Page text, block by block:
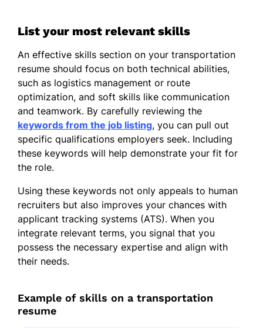
Coordinated daily logistics operations
Handled client communications
Transport Manager
BlueLine Transport - Louisville, KY
January 2021 - December 2021
Increased delivery efficiency by 10%
Supervised team of 15 drivers
Skills
Fleet Management
Route Optimization
Logistics Coordination
Client Relations
List your most relevant skills
An effective skills section on your transportation
resume should focus on both technical abilities,
such as logistics management or route
optimization, and soft skills like communication
and teamwork. By carefully reviewing the
keywords from the job listing, you can pull out
specific qualifications employers seek. Including
these keywords will help demonstrate your fit for
the role.
Using these keywords not only appeals to human
recruiters but also improves your chances with
applicant tracking systems (ATS). When you
integrate relevant terms, you signal that you
possess the necessary expertise and align with
their needs.
Example of skills on a transportation
resume